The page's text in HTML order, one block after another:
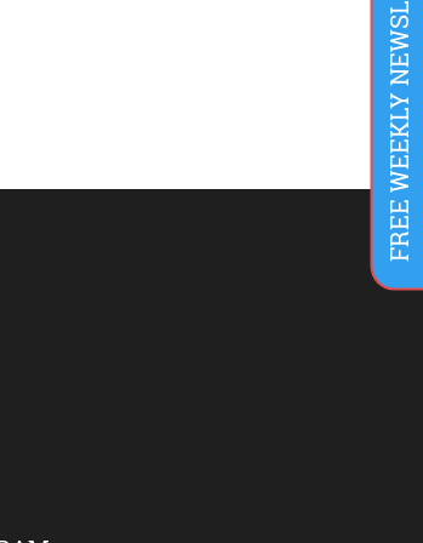
FREE WEEKLY NEWSLETTER